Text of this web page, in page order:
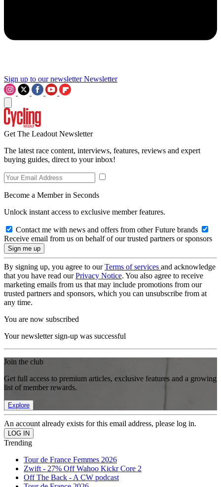
Sign up to our newsletter Newsletter
Get The Leadout Newsletter
The latest race content, interviews, features, reviews and expert
buying guides, direct to your inbox!
Become a Member in Seconds
Unlock instant access to exclusive member features.
Contact me with news and offers from other Future brands
Receive email from us on behalf of our trusted partners or sponsors
By signing up, you agree to ourTerms of services and acknowledge
that you have read ourPrivacy Notice. You also agree to receive
marketing emails from us that may include promotions from our
trusted partners and sponsors, which you can unsubscribe from at
any time.
You are now subscribed
Your newsletter sign-up was successful
Join the club
Get full access to premium articles, exclusive features and a growing
list of member rewards.
Explore
An account already exists for this email address, please log in.
Trending
Tour de France Femmes 2026
Zwift - 27% Off Wahoo Kickr Core 2
Off The Back - A CW podcast